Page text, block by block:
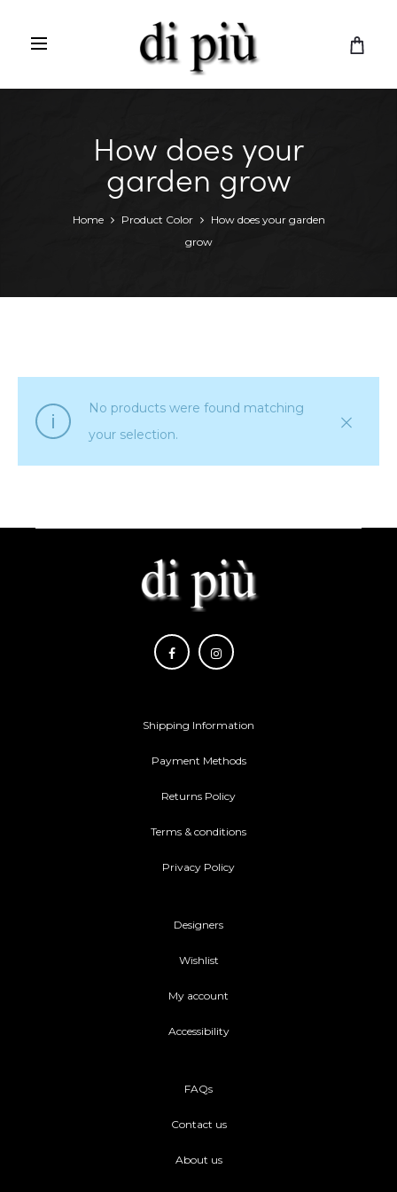
How does your
garden grow
Home Product Color
How does your garden
grow
No products were found matching
your selection.
Shipping Information
Payment Methods
Returns Policy
Terms & conditions
Privacy Policy
Designers
Wishlist
My account
Accessibility
FAQs
Contact us
About us